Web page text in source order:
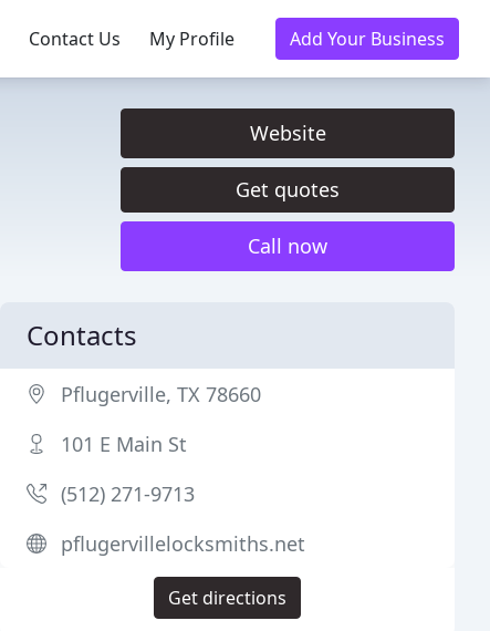
Contact Us My Profile Add Your Business
Website
Get quotes
Call now
Contacts
Pflugerville, TX 78660
101 E Main St
(512) 271-9713
pflugervillelocksmiths.net
Get directions